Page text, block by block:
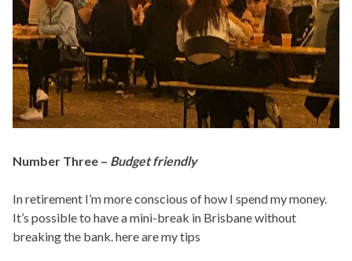
Number Three – Budget friendly
In retirement I’m more conscious of how I spend my money.
It’s possible to have a mini-break in Brisbane without
breaking the bank. here are my tips